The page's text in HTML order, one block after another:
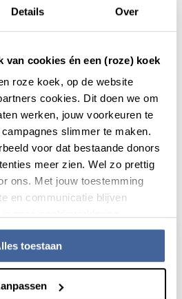
Details Over
van cookies én een (roze) koek
roze koek, op de website
cookies. Dit doen we om
werken, jouw voorkeuren te
slimmer te maken.
voor dat bestaande donors
meer zien. Wel zo prettig
ons. Met jouw toestemming
en communicatie blijven
toestaan